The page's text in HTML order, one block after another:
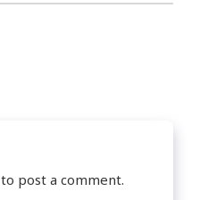
to post a comment.